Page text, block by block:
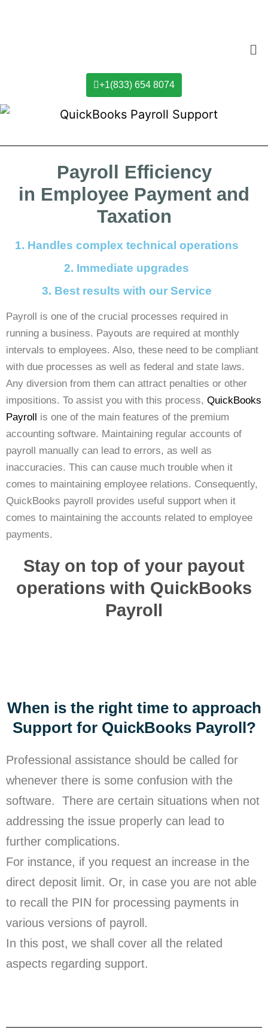
+1(833) 654 8074
Payroll Efficiency
in Employee Payment and
Taxation
1. Handles complex technical operations
2. Immediate upgrades
3. Best results with our Service
Payroll is one of the crucial processes required in
running a business. Payouts are required at monthly
intervals to employees. Also, these need to be compliant
with due processes as well as federal and state laws.
Any diversion from them can attract penalties or other
impositions. To assist you with this process, QuickBooks
Payroll is one of the main features of the premium
accounting software. Maintaining regular accounts of
payroll manually can lead to errors, as well as
inaccuracies. This can cause much trouble when it
comes to maintaining employee relations. Consequently,
QuickBooks payroll provides useful support when it
comes to maintaining the accounts related to employee
payments.
Stay on top of your payout
operations with QuickBooks
Payroll
When is the right time to approach
Support for QuickBooks Payroll?
Professional assistance should be called for
whenever there is some confusion with the
software. There are certain situations when not
addressing the issue properly can lead to
further complications.
For instance, if you request an increase in the
direct deposit limit. Or, in case you are not able
to recall the PIN for processing payments in
various versions of payroll.
In this post, we shall cover all the related
aspects regarding support.